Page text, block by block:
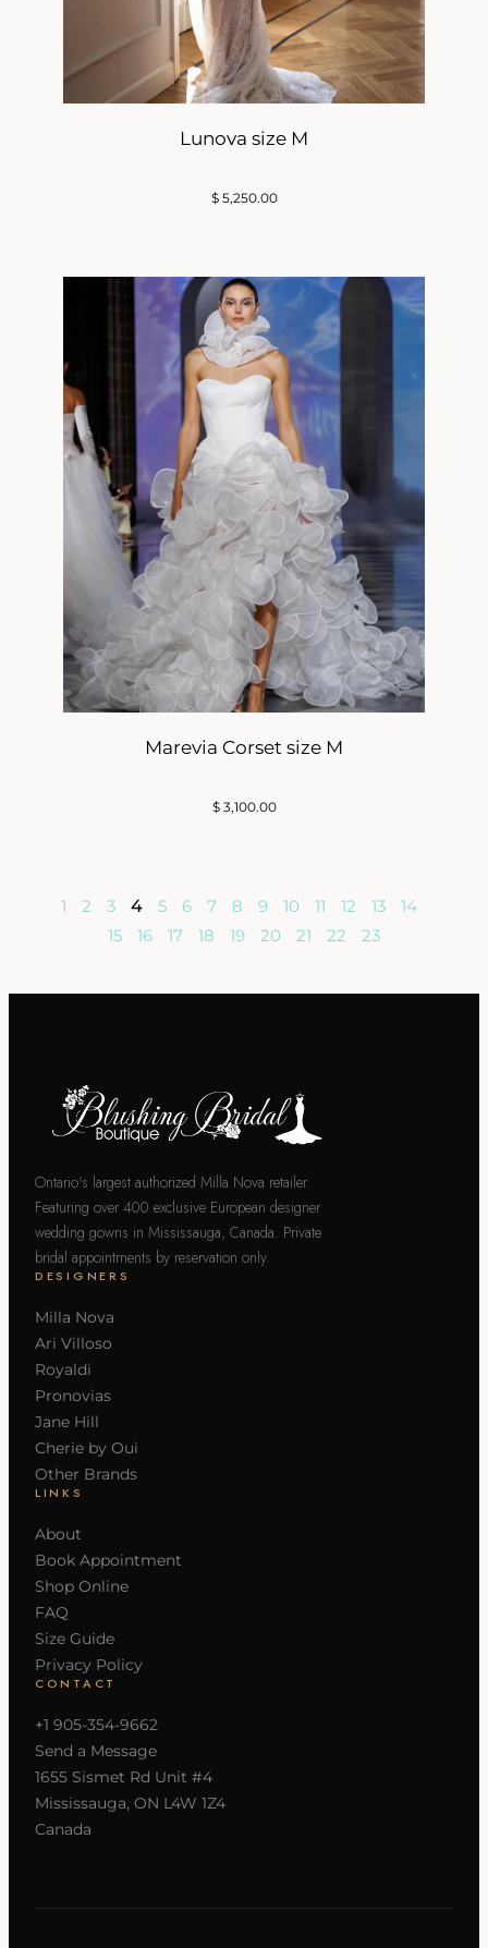
Lunova size M
$5,250.00
Marevia Corset size M
$3,100.00
1 2 3 4 5 6 7 8 9 10 11 12 13
14
15
16 17 18 19 20 21 22 23
Ontario's largest authorized Milla Nova retailer.
Featuring over 400 exclusive European designer
wedding gowns in Mississauga, Canada. Private
bridal appointments by reservation only.
DESIGNERS
Milla Nova
Ari Villoso
Royaldi
Pronovias
Jane Hill
Cherie by Oui
Other Brands
LINKS
About
Book Appointment
Shop Online
FAQ
Size Guide
Privacy Policy
CONTACT
+1 905-354-9662
Send a Message
1655 Sismet Rd Unit #4
Mississauga, ON L4W 1Z4
Canada